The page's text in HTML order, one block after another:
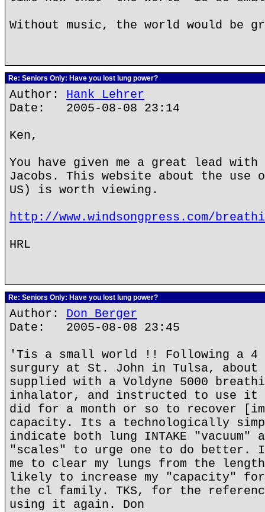
Without music, the world would be
Re: Seniors Only: Have you lost lung power?
Author: Hank Lehrer
Date: 2005-08-08 23:14
Ken,
You have given me a great lead
Jacobs. This website about the use
US) is worth viewing.
http://www.windsongpress.com/
HRL
Re: Seniors Only: Have you lost lung power?
Author: Don Berger
Date: 2005-08-08 23:45
'Tis a small world !! Following a 4
surgury at St. John in Tulsa, about
supplied with a Voldyne 5000
inhalator, and instructed to use it
did for a month or so to recover
capacity. Its a technologically
indicate both lung INTAKE "vacuum"
"scales" to urge one to do better.
me to clear my lungs from the
likely to increase my "capacity"
the cl family. TKS, for the
using it again. Don